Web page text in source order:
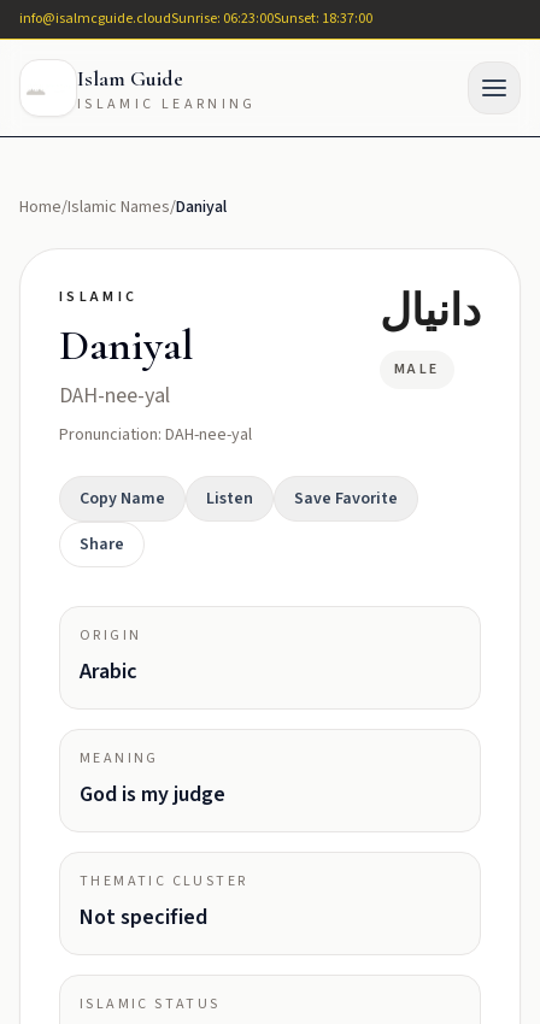
info@isalmcguide.cloudSunrise: 06:23:00Sunset: 18:37:00
Islam Guide
ISLAMIC LEARNING
Home/Islamic Names/Daniyal
ISLAMIC
Daniyal
DAH-nee-yal
Pronunciation: DAH-nee-yal
دانيال
MALE
Copy Name Listen
Save Favorite
Share
ORIGIN
Arabic
MEANING
God is my judge
THEMATIC CLUSTER
Not specified
ISLAMIC STATUS